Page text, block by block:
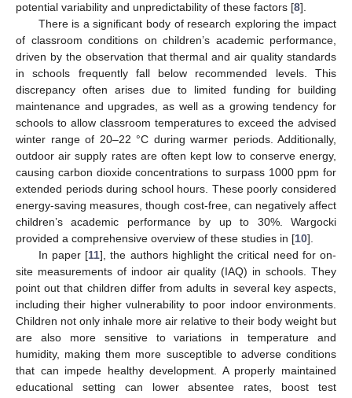
potential variability and unpredictability of these factors [8].
There is a significant body of research exploring the impact
of classroom conditions on children’s academic performance,
driven by the observation that thermal and air quality standards
in schools frequently fall below recommended levels. This
discrepancy often arises due to limited funding for building
maintenance and upgrades, as well as a growing tendency for
schools to allow classroom temperatures to exceed the advised
winter range of 20–22 °C during warmer periods. Additionally,
outdoor air supply rates are often kept low to conserve energy,
causing carbon dioxide concentrations to surpass 1000 ppm for
extended periods during school hours. These poorly considered
energy-saving measures, though cost-free, can negatively affect
children’s academic performance by up to 30%. Wargocki
provided a comprehensive overview of these studies in [10].
In paper [11], the authors highlight the critical need for on-
site measurements of indoor air quality (IAQ) in schools. They
point out that children differ from adults in several key aspects,
including their higher vulnerability to poor indoor environments.
Children not only inhale more air relative to their body weight but
are also more sensitive to variations in temperature and
humidity, making them more susceptible to adverse conditions
that can impede healthy development. A properly maintained
educational setting can lower absentee rates, boost test